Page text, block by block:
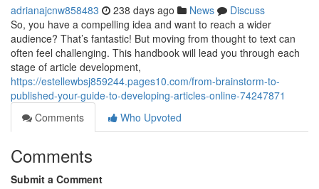
adrianajcnw858483 238 days ago News
Discuss
So, you have a compelling idea and want to reach a wider
audience? That’s fantastic! But moving from thought to text can
often feel challenging. This handbook will lead you through each
stage of article development,
https://estellewbsj859244.pages10.com/from-brainstorm-to-
published-your-guide-to-developing-articles-online-74247871
Comments
Who Upvoted
Comments
Submit a Comment